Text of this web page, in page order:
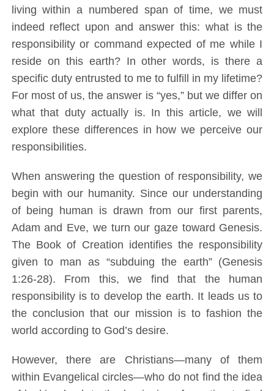
living within a numbered span of time, we must
indeed reflect upon and answer this: what is the
responsibility or command expected of me while I
reside on this earth? In other words, is there a
specific duty entrusted to me to fulfill in my lifetime?
For most of us, the answer is “yes,” but we differ on
what that duty actually is. In this article, we will
explore these differences in how we perceive our
responsibilities.
When answering the question of responsibility, we
begin with our humanity. Since our understanding
of being human is drawn from our first parents,
Adam and Eve, we turn our gaze toward Genesis.
The Book of Creation identifies the responsibility
given to man as “subduing the earth” (Genesis
1:26-28). From this, we find that the human
responsibility is to develop the earth. It leads us to
the conclusion that our mission is to fashion the
world according to God’s desire.
However, there are Christians—many of them
within Evangelical circles—who do not find the idea